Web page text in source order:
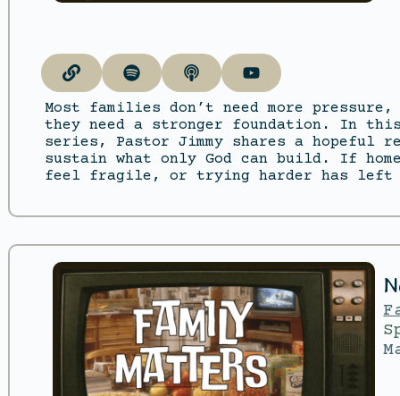
Most families don’t need more
they need a stronger foundation. In this
series, Pastor Jimmy shares a hopeful
sustain what only God can build. If
feel fragile, or trying harder has left